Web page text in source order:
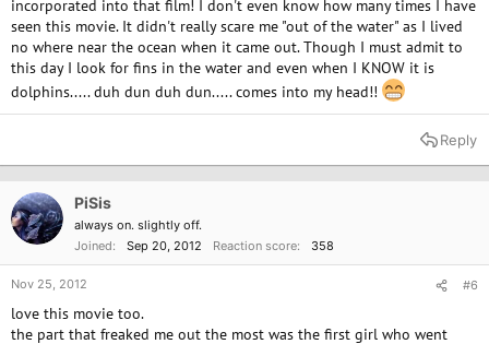
incorporated into that film! I don't even know how many times I have
seen this movie. It didn't really scare me "out of the water" as I lived
no where near the ocean when it came out. Though I must admit to
this day I look for fins in the water and even when I KNOW it is
dolphins..... duh dun duh dun..... comes into my head!!
Reply
PiSis
always on. slightly off.
Joined
Sep 20, 2012 Reaction score 358
Nov 25, 2012 #6
love this movie too.
the part that freaked me out the most was the first girl who went